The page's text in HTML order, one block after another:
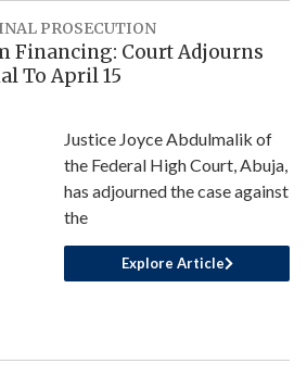
PROSECUTION
Financing: Court Adjourns
To April 15
Justice Joyce Abdulmalik of
the Federal High Court, Abuja,
has adjourned the case against
the
Explore Article